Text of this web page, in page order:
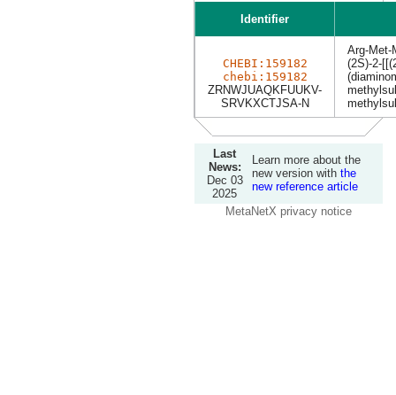
Identifier
CHEBI:159182
chebi:159182
ZRNWJUAQKFUUKV-
SRVKXCTJSA-N
Arg-Met-
(2S)-2-
Last
News:
Dec 03
2025
Learn more about the
new version with the
new reference article
MetaNetX privacy notice